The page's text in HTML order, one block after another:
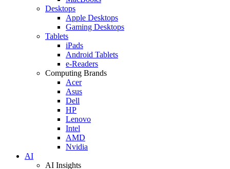
Desktops
Apple Desktops
Gaming Desktops
Tablets
iPads
Android Tablets
e-Readers
Computing Brands
Acer
Asus
Dell
HP
Lenovo
Intel
AMD
Nvidia
AI
AI Insights